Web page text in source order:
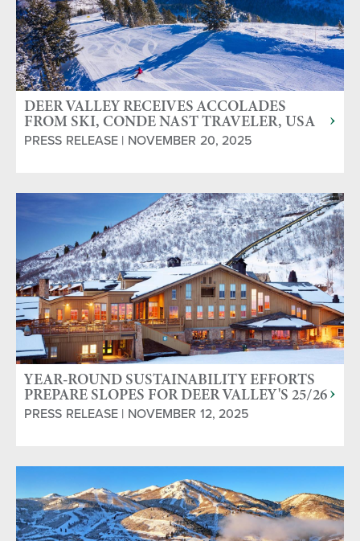
DEER VALLEY RECEIVES ACCOLADES
FROM SKI, CONDE NAST TRAVELER, USA
TODAY & WORLD SKI AWARDS
PRESS RELEASE | NOVEMBER 20, 2025
YEAR-ROUND SUSTAINABILITY EFFORTS
PREPARE SLOPES FOR DEER VALLEY'S 25/26
SEASON
PRESS RELEASE | NOVEMBER 12, 2025